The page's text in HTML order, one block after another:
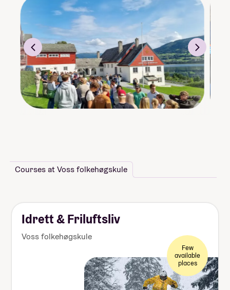
Courses at Voss folkehøgskule
Idrett & Friluftsliv
Voss folkehøgskule
Few
available
places